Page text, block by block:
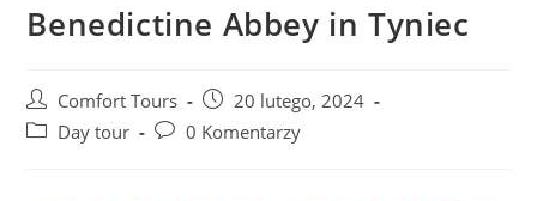
Benedictine Abbey in Tyniec
Comfort Tours
20 lutego, 2024
Day tour
0 Komentarzy